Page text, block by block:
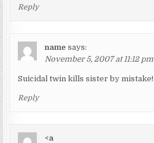
Reply
name says:
November 5, 2007 at 11:12 pm
Suicidal twin kills sister by mistake!
Reply
<a